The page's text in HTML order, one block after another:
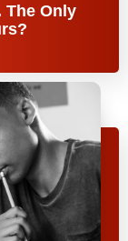
The Only